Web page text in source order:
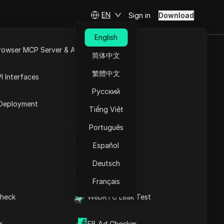
IP Address List
WebRTC Leak Test
MCP Server & API
Interfaces
EN
English
简体中文
繁體中文
Русский
Tiếng Việt
Português
Español
Deutsch
Français
Sign in Download
Kashgar